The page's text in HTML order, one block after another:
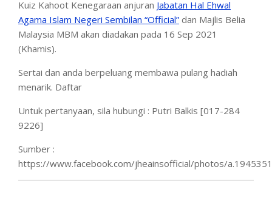
Kuiz Kahoot Kenegaraan anjuran Jabatan Hal Ehwal
Agama Islam Negeri Sembilan “Official” dan Majlis Belia
Malaysia MBM akan diadakan pada 16 Sep 2021
(Khamis).
Sertai dan anda berpeluang membawa pulang hadiah
menarik. Daftar
Untuk pertanyaan, sila hubungi : Putri Balkis [017-284
9226]
Sumber :
https://www.facebook.com/jheainsofficial/photos/